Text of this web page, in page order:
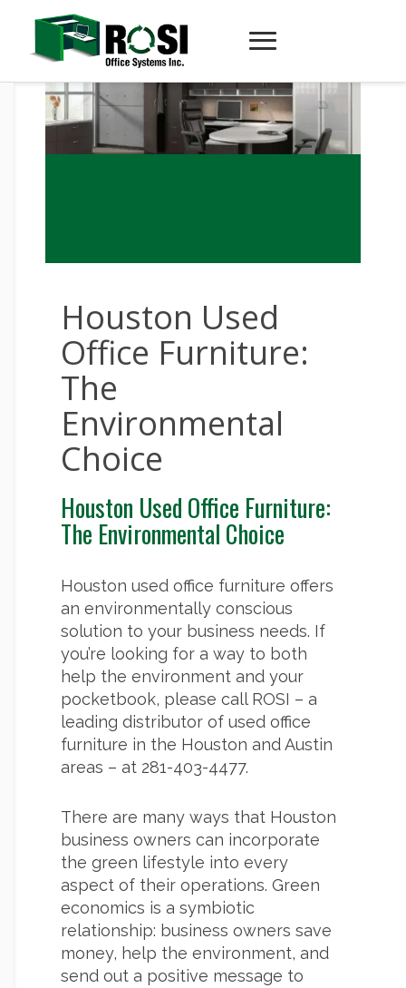
Houston Used
Office Furniture:
The
Environmental
Choice
Houston Used Office Furniture:
The Environmental Choice
Houston used office furniture offers
an environmentally conscious
solution to your business needs. If
you’re looking for a way to both
help the environment and your
pocketbook, please call ROSI – a
leading distributor of used office
furniture in the Houston and Austin
areas – at 281-403-4477.
There are many ways that Houston
business owners can incorporate
the green lifestyle into every
aspect of their operations. Green
economics is a symbiotic
relationship: business owners save
money, help the environment, and
send out a positive message to